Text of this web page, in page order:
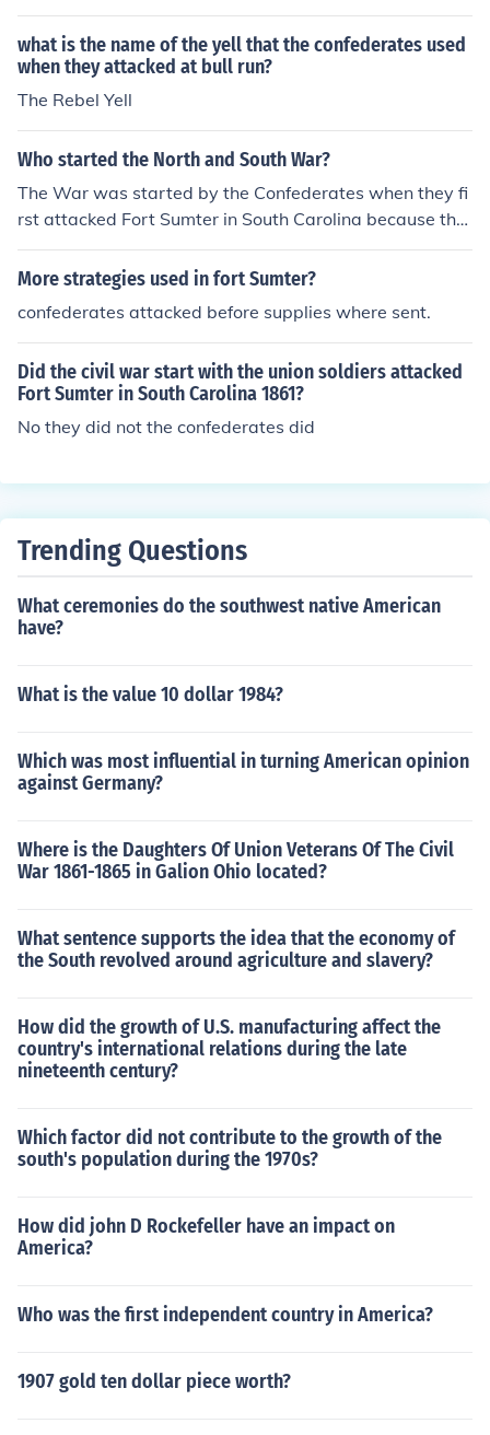
what is the name of the yell that the confederates used
when they attacked at bull run?
The Rebel Yell
Who started the North and South War?
The War was started by the Confederates when they fi
rst attacked Fort Sumter in South Carolina because the
Union forces there refused to leave.
More strategies used in fort Sumter?
confederates attacked before supplies where sent.
Did the civil war start with the union soldiers attacked
Fort Sumter in South Carolina 1861?
No they did not the confederates did
Trending Questions
What ceremonies do the southwest native American
have?
What is the value 10 dollar 1984?
Which was most influential in turning American opinion
against Germany?
Where is the Daughters Of Union Veterans Of The Civil
War 1861-1865 in Galion Ohio located?
What sentence supports the idea that the economy of
the South revolved around agriculture and slavery?
How did the growth of U.S. manufacturing affect the
country's international relations during the late
nineteenth century?
Which factor did not contribute to the growth of the
south's population during the 1970s?
How did john D Rockefeller have an impact on
America?
Who was the first independent country in America?
1907 gold ten dollar piece worth?